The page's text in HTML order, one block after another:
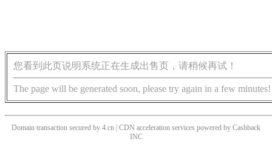
您看到此页说明系统正在生成出售页，请稍候再试！
The page will be generated soon, please try again in a few minutes!
Domain transaction secured by 4.cn | CDN acceleration services powered by Cashback
INC